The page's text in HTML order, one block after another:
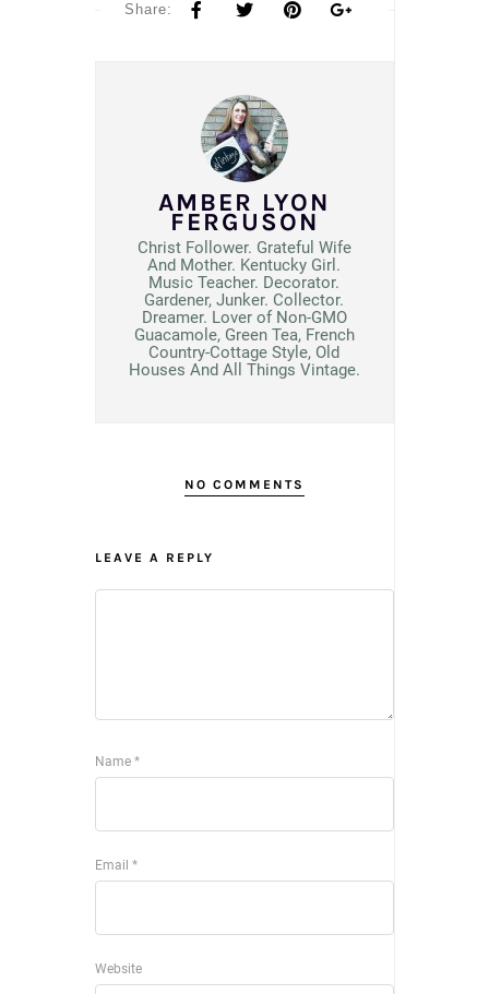
Share:
AMBER LYON
FERGUSON
Christ Follower. Grateful Wife
And Mother. Kentucky Girl.
Music Teacher. Decorator.
Gardener, Junker. Collector.
Dreamer. Lover of Non-GMO
Guacamole, Green Tea, French
Country-Cottage Style, Old
Houses And All Things Vintage.
NO COMMENTS
LEAVE A REPLY
Name *
Email *
Website